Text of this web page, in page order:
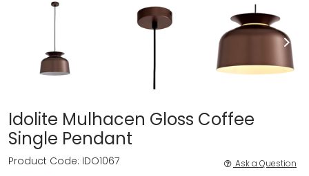
Idolite Mulhacen Gloss Coffee
Single Pendant
Product Code: IDO1067 Ask a Question